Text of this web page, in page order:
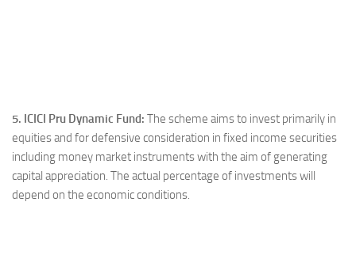
5. ICICI Pru Dynamic Fund: The scheme aims to invest primarily in
equities and for defensive consideration in fixed income securities
including money market instruments with the aim of generating
capital appreciation. The actual percentage of investments will
depend on the economic conditions.